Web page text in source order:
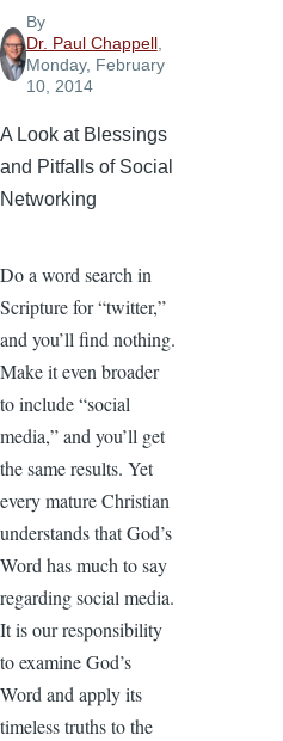
By
Dr. Paul Chappell,
Monday, February
10, 2014
A Look at Blessings
and Pitfalls of Social
Networking
Do a word search in
Scripture for “twitter,”
and you’ll find nothing.
Make it even broader
to include “social
media,” and you’ll get
the same results. Yet
every mature Christian
understands that God’s
Word has much to say
regarding social media.
It is our responsibility
to examine God’s
Word and apply its
timeless truths to the